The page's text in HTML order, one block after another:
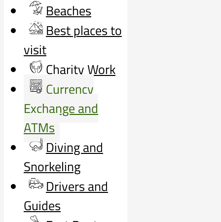
Beaches
Best places to
visit
Charity Work
Currency
Exchange and
ATMs
Diving and
Snorkeling
Drivers and
Guides